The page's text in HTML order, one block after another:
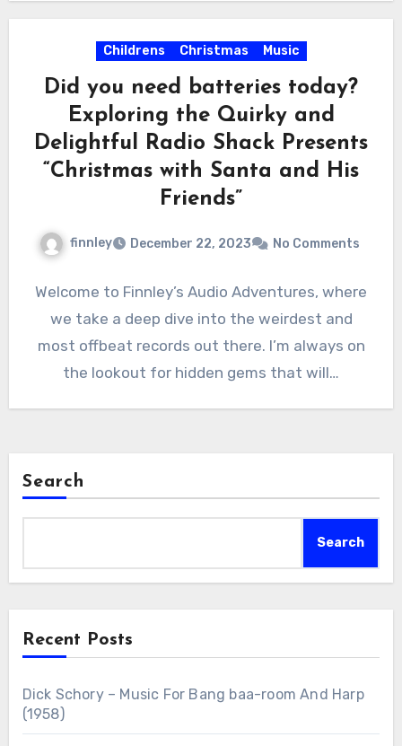
Childrens Christmas Music
Did you need batteries today?
Exploring the Quirky and
Delightful Radio Shack Presents
“Christmas with Santa and His
Friends”
finnley December 22, 2023 No Comments
Welcome to Finnley’s Audio Adventures, where
we take a deep dive into the weirdest and
most offbeat records out there. I’m always on
the lookout for hidden gems that will…
Search
Search
Recent Posts
Dick Schory – Music For Bang baa-room And Harp
(1958)